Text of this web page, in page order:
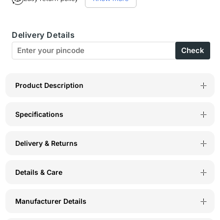
Bodyactive
Dry
Fit
SH6-
Bodyactive
Dry
Fit
SH6-
Delivery Details
Check
Product Description
Specifications
Delivery & Returns
Details & Care
Manufacturer Details